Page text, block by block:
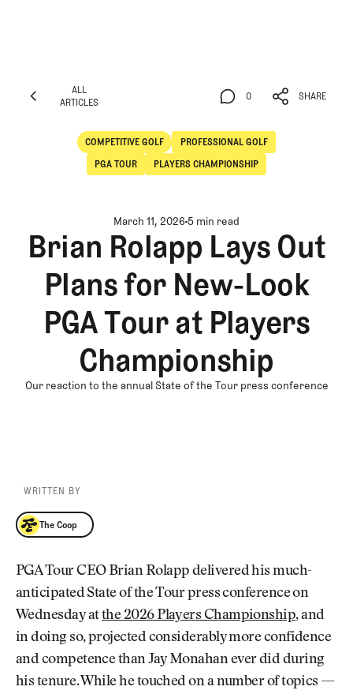
ALL
ARTICLES
ARTICLESCOMPETITIVE GOLF
Competitive Golf
PROFESSIONAL GOLF
PGA TOUR PLAYERS CHAMPIONSHIP
0
0
SHARE
March 11, 20265 min read
Brian Rolapp Lays Out
Plans for New-Look
PGA Tour at Players
Championship
Our reaction to the annual State of the Tour press conference
WRITTEN BY
The Coop
The Coop
PGA Tour CEO Brian Rolapp delivered his much-
anticipated State of the Tour press conference on
Wednesday atthe 2026 Players Championship, and
in doing so, projected considerably more confidence
and competence than Jay Monahan ever did during
his tenure. While he touched on a number of topics —